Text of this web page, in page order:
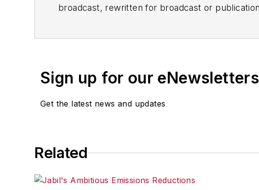
broadcast, rewritten for broadcast or
Sign up for our eNewsletters
Get the latest news and updates
Related